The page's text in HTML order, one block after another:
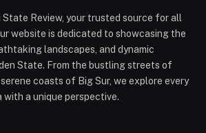
State Review, your trusted source for all
website is dedicated to showcasing the
landscapes, and dynamic
State. From the bustling streets of
coasts of Big Sur, we explore every
a unique perspective.